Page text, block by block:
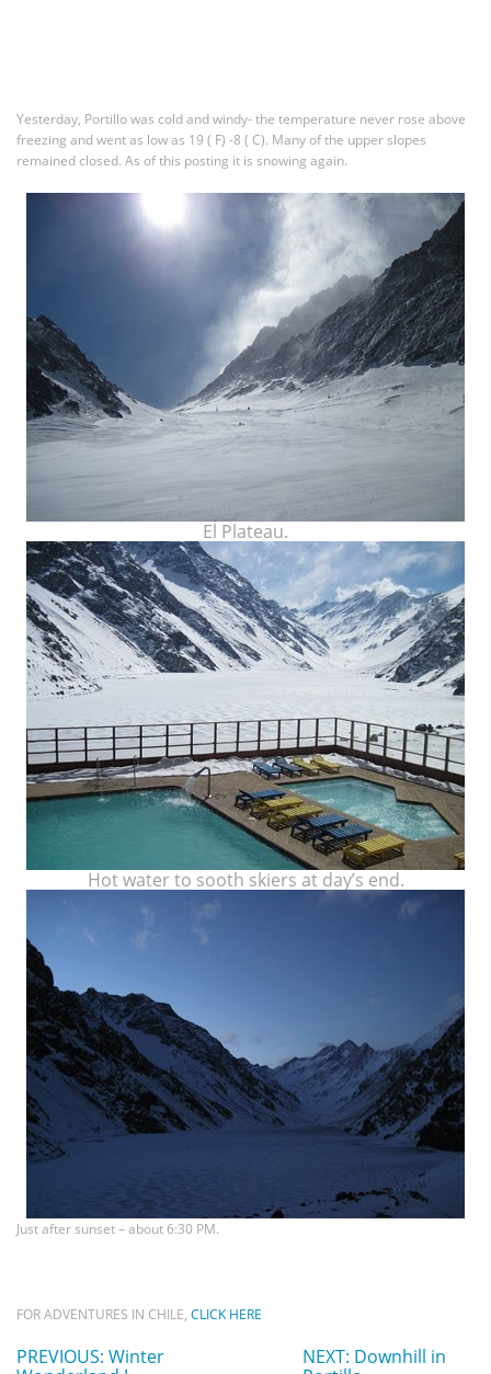
Yesterday, Portillo was cold and windy- the temperature never rose above
freezing and went as low as 19 ( F) -8 ( C). Many of the upper slopes
remained closed. As of this posting it is snowing again.
El Plateau.
Hot water to sooth skiers at day’s end.
Just after sunset – about 6:30 PM.
FOR ADVENTURES IN CHILE, CLICK HERE
PREVIOUS: Winter
NEXT: Downhill in